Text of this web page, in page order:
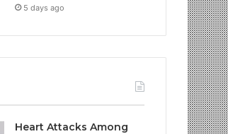
5 days ago
Heart Attacks Among